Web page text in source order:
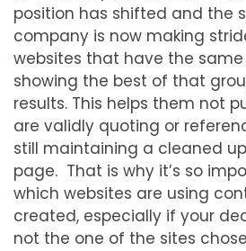
position has shifted and the
company is now making
websites that have the
showing the best of that
results. This helps them not
are validly quoting or
still maintaining a cleaned
page. That is why it’s so
which websites are using
created, especially if your
not the one of the sites